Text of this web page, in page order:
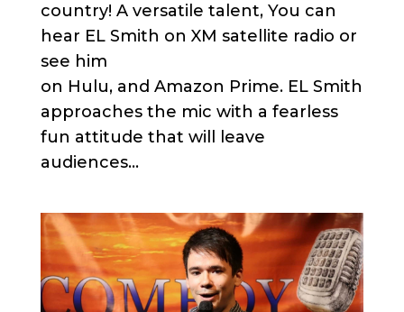
country! A versatile talent, You can
hear EL Smith on XM satellite radio or
see him
on Hulu, and Amazon Prime. EL Smith
approaches the mic with a fearless
fun attitude that will leave
audiences...